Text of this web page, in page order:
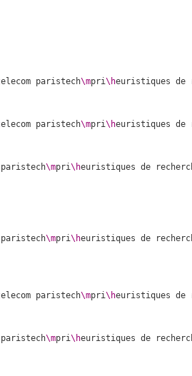
elecom paristech\mpri\heuristiques de
elecom paristech\mpri\heuristiques de
paristech\mpri\heuristiques de
paristech\mpri\heuristiques de
elecom paristech\mpri\heuristiques de
paristech\mpri\heuristiques de